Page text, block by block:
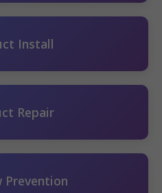
Install
Repair
Prevention